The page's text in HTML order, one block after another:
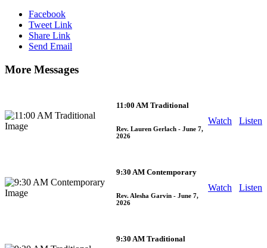
Facebook
Tweet Link
Share Link
Send Email
More Messages
11:00 AM Traditional
Rev. Lauren Gerlach - June 7,
2026
Watch Listen
9:30 AM Contemporary
Rev. Alesha Garvin - June 7,
2026
Watch Listen
9:30 AM Traditional